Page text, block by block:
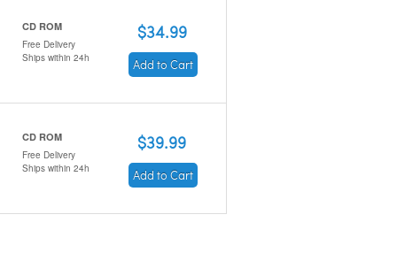
CD ROM
Free Delivery
Ships within 24h
$34.99
Add to Cart
CD ROM
Free Delivery
Ships within 24h
$39.99
Add to Cart